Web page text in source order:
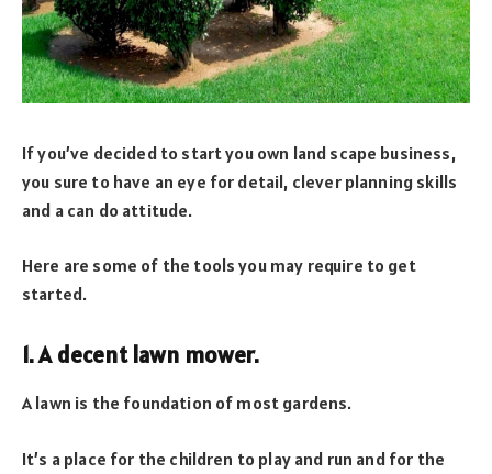
If you’ve decided to start you own land scape business,
you sure to have an eye for detail, clever planning skills
and a can do attitude.
Here are some of the tools you may require to get
started.
1. A decent lawn mower.
A lawn is the foundation of most gardens.
It’s a place for the children to play and run and for the